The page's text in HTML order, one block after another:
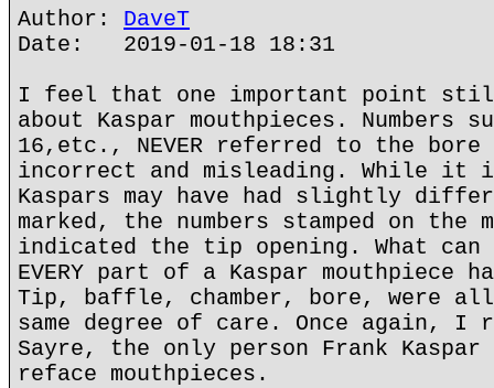
Author: DaveT
Date: 2019-01-18 18:31
I feel that one important point still
about Kaspar mouthpieces. Numbers
16,etc., NEVER referred to the
incorrect and misleading. While it
Kaspars may have had slightly
marked, the numbers stamped on the
indicated the tip opening. What
EVERY part of a Kaspar mouthpiece
Tip, baffle, chamber, bore, were
same degree of care. Once again, I
Sayre, the only person Frank
reface mouthpieces.